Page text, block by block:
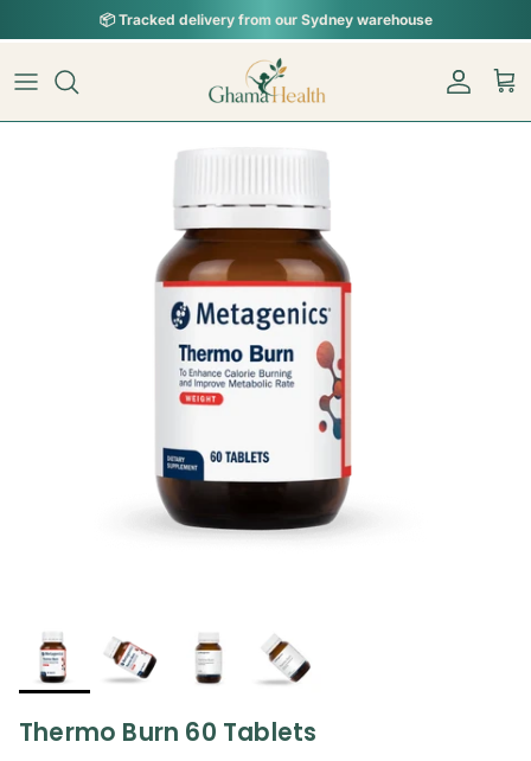
Skip to content
📦︎Tracked delivery from our Sydney warehouse
Account
Skip to product information
Thermo Burn 60 Tablets